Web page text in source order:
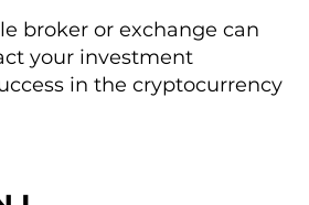
broker or exchange can
your investment
in the cryptocurrency